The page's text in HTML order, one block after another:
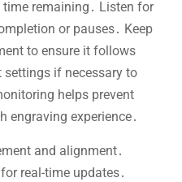
remaining․ Listen for
or pauses․ Keep
to ensure it follows
settings if necessary to
helps prevent
engraving experience․
and alignment․
real-time updates․